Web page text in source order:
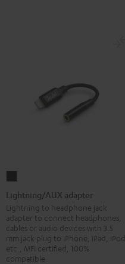
adapter
Black
Lightning/AUX adapter
Lightning to headphone jack
adapter to connect headphones,
cables or audio devices with 3.5
mm jack plug to iPhone, iPad, iPod
etc., MFI certified, 100%
compatible